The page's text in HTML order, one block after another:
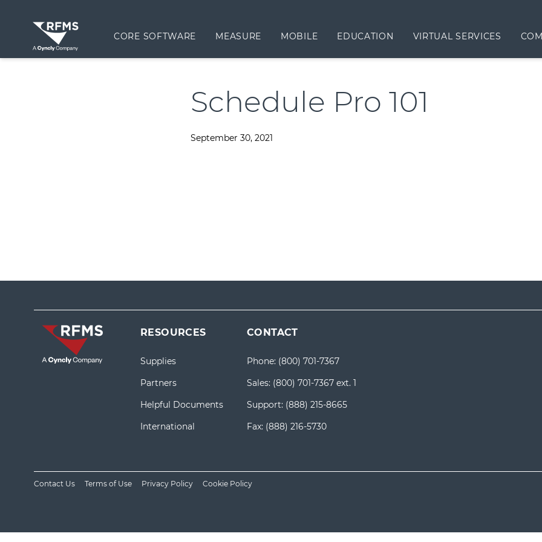
CORE SOFTWARE MEASURE MOBILE EDUCATION VIRTUAL SERVICES
Schedule Pro 101
September 30, 2021
RESOURCES
Supplies
Partners
Helpful Documents
International
CONTACT
Phone: (800) 701-7367
Sales: (800) 701-7367 ext. 1
Support: (888) 215-8665
Fax: (888) 216-5730
Contact Us Terms of Use Privacy Policy Cookie Policy